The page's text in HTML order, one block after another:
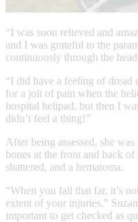
“I was soon relieved and
and I was grateful to the
continuously through the
“I did have a feeling of dread
for a jolt of pain when the
hospital helipad, but then I
didn’t feel a thing!”
After being assessed, she
bones at the front and back
shattered, and a hematoma.
“When you fall that far, it’s
extent of your injuries,”
important to get checked as